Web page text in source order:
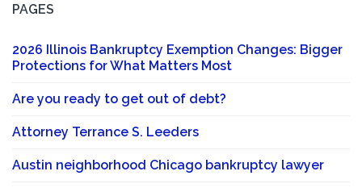
PAGES
2026 Illinois Bankruptcy Exemption Changes: Bigger
Protections for What Matters Most
Are you ready to get out of debt?
Attorney Terrance S. Leeders
Austin neighborhood Chicago bankruptcy lawyer